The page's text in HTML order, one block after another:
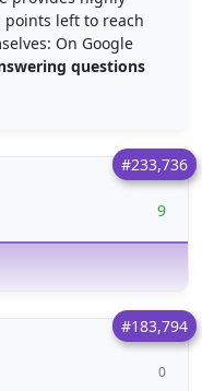
points left to reach
On Google
questions
#233,736
9
#183,794
0